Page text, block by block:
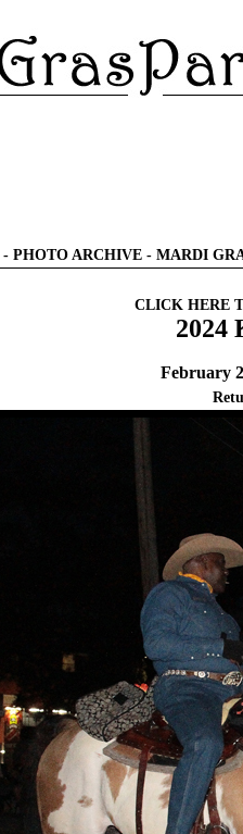
- PHOTO ARCHIVE - MARDI
CLICK HERE
2024
February